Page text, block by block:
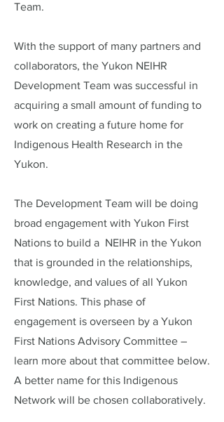
Team.
With the support of many partners and
collaborators, the Yukon NEIHR
Development Team was successful in
acquiring a small amount of funding to
work on creating a future home for
Indigenous Health Research in the
Yukon.
The Development Team will be doing
broad engagement with Yukon First
Nations to build a NEIHR in the Yukon
that is grounded in the relationships,
knowledge, and values of all Yukon
First Nations. This phase of
engagement is overseen by a Yukon
First Nations Advisory Committee –
learn more about that committee below.
A better name for this Indigenous
Network will be chosen collaboratively.